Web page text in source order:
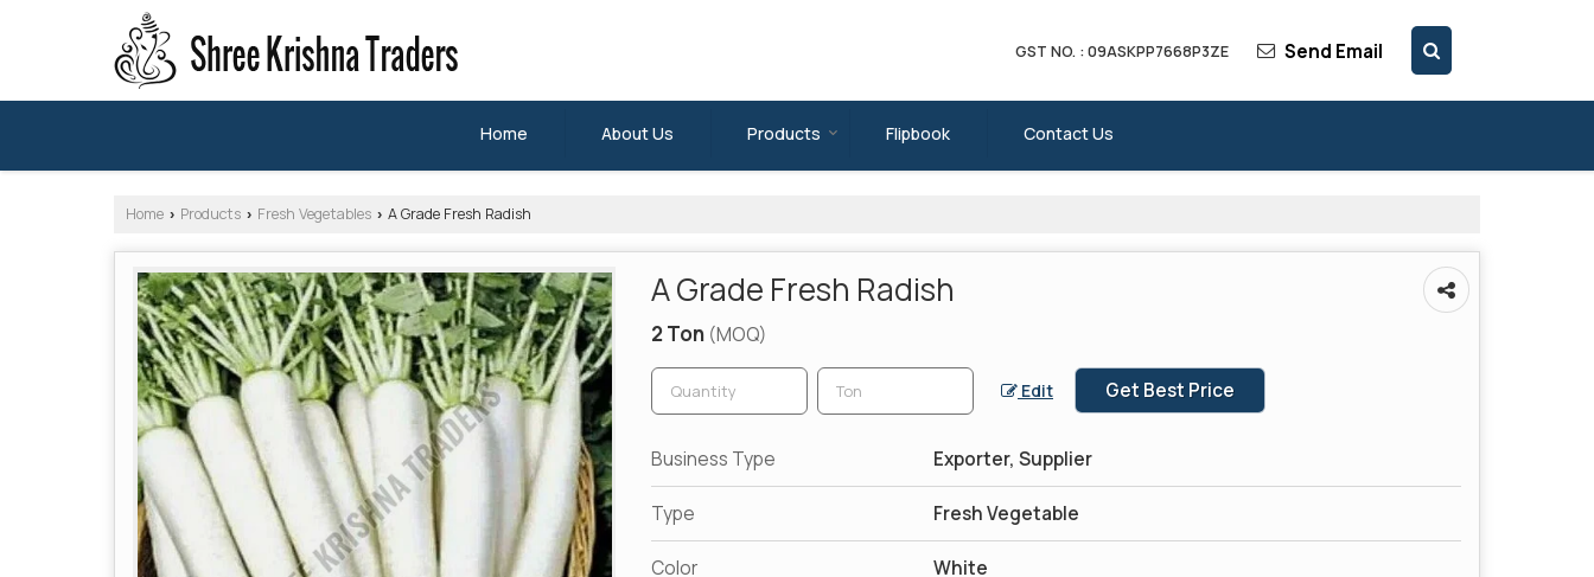
GST NO. : 09ASKPP7668P3ZE Send Email
Home About Us Products Flipbook Contact Us
Home › Products › Fresh Vegetables › A Grade Fresh Radish
A Grade Fresh Radish
2 Ton (MOQ)
Edit Get Best Price
Business Type Exporter, Supplier
Type Fresh Vegetable
Color White